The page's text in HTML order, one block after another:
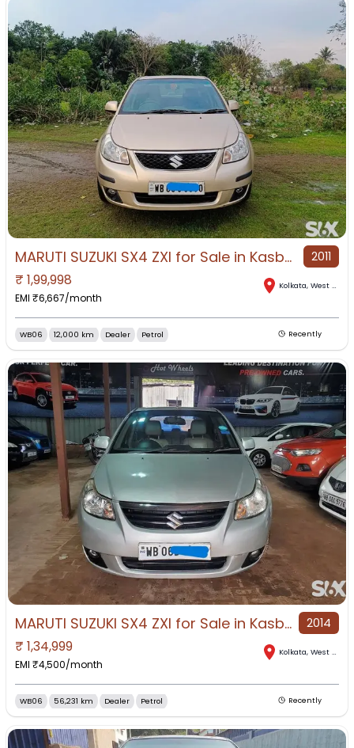
MARUTI SUZUKI SX4 ZXI for Sale in Kasba, Kolkata, West Bengal 2011
₹ 1,99,998
EMI ₹6,667/month
Kolkata, West Bengal
WB06 12,000 km Dealer Petrol Recently
MARUTI SUZUKI SX4 ZXI for Sale in Kasba, Kolkata, West Bengal 2014
₹ 1,34,999
EMI ₹4,500/month
Kolkata, West Bengal
WB06 56,231 km Dealer Petrol Recently